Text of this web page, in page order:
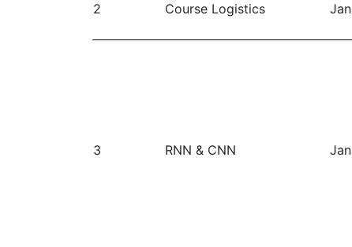
2 Course Logistics
3 RNN & CNN